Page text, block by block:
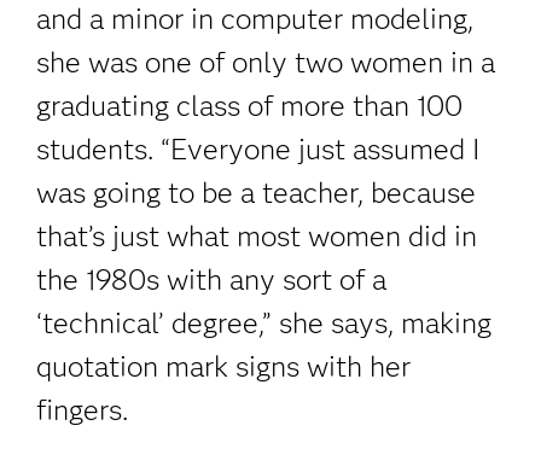
and a minor in computer modeling,
she was one of only two women in a
graduating class of more than 100
students. “Everyone just assumed I
was going to be a teacher, because
that’s just what most women did in
the 1980s with any sort of a
‘technical’ degree,” she says, making
quotation mark signs with her
fingers.